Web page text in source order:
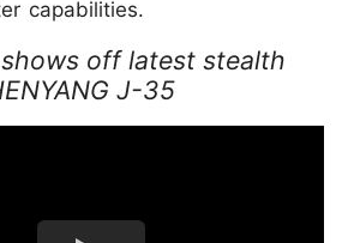
capabilities.
off latest stealth
J-35